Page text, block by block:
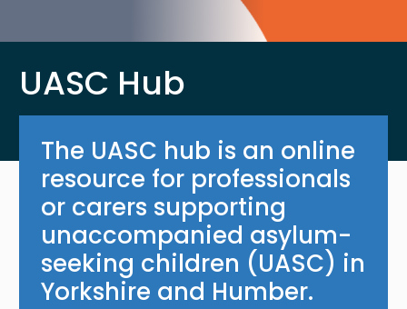
UASC Hub
The UASC hub is an online
resource for professionals
or carers supporting
unaccompanied asylum-
seeking children (UASC) in
Yorkshire and Humber.